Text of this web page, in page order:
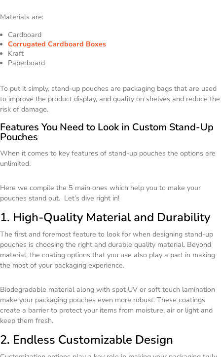
Materials are:
Cardboard
Corrugated Cardboard Boxes
Kraft
Paperboard
To put it simply, stand-up pouches are packaging bags that are used
to improve the product display, and quality on shelves and reduce the
risk of damage.
Features You Need to Look in Custom Stand-Up
Pouches
When it comes to key features of stand-up pouches the options are
unlimited.
Here we compile the 5 main ones which help you to make your
pouches stand out. Let’s dive right in!
1. High-Quality Material and Durability
The first and foremost feature to look for when designing stand-up
pouches is choosing the right and durable quality material. Beyond
material, the coating options that you use also play a part in making
the most of your packaging experience.
Biodegradable material along with spot UV or soft touch lamination
make your packaging pouches even more robust. These coatings
create a barrier to protect your items from moisture, air or light and
keep them fresh.
2. Endless Customizable Design